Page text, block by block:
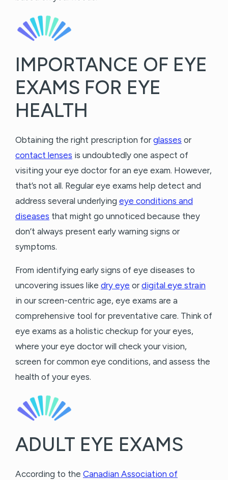
IMPORTANCE OF EYE
EXAMS FOR EYE
HEALTH
Obtaining the right prescription for glasses or
contact lenses is undoubtedly one aspect of
visiting your eye doctor for an eye exam. However,
that’s not all. Regular eye exams help detect and
address several underlying eye conditions and
diseases that might go unnoticed because they
don’t always present early warning signs or
symptoms.
From identifying early signs of eye diseases to
uncovering issues like dry eye or digital eye strain
in our screen-centric age, eye exams are a
comprehensive tool for preventative care. Think of
eye exams as a holistic checkup for your eyes,
where your eye doctor will check your vision,
screen for common eye conditions, and assess the
health of your eyes.
ADULT EYE EXAMS
According to the Canadian Association of